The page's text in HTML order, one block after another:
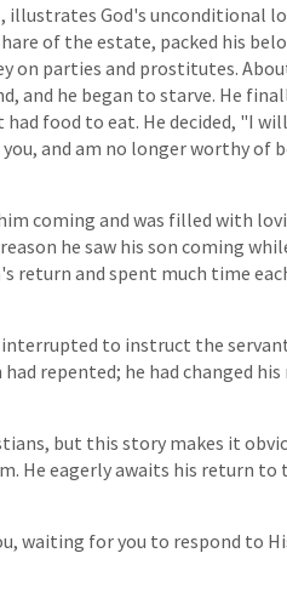
illustrates God's unconditional
of the estate, packed his
on parties and prostitutes.
and he began to starve. He
food to eat. He decided, "I
and am no longer worthy of
coming and was filled with
he saw his son coming
return and spent much time
interrupted to instruct the
repented; he had changed his
but this story makes it
He eagerly awaits his return to
waiting for you to respond to